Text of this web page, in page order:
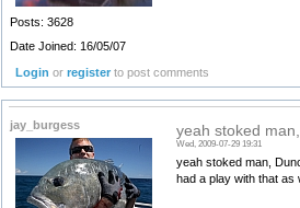
Posts: 3628
Date Joined: 16/05/07
Login orregister to post comments
jay_burgess yeah stoked
Wed, 2009-07-29 19:31
yeah stoked man,
had a play with that as